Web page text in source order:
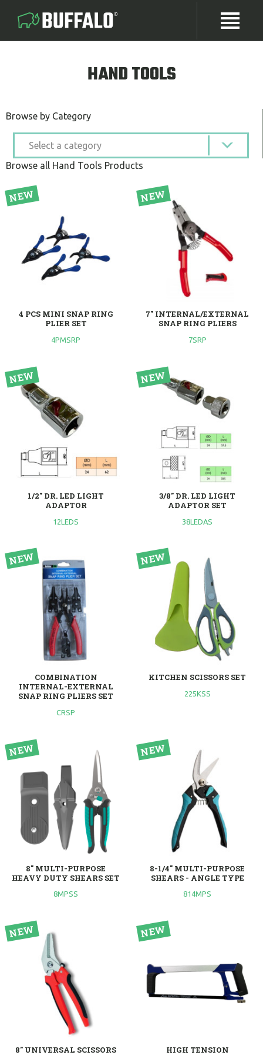
HAND TOOLS
Browse by Category
Browse all Hand Tools Products
4 PCS MINI SNAP RING
PLIER SET
4PMSRP
7" INTERNAL/EXTERNAL
SNAP RING PLIERS
7SRP
1/2" DR. LED LIGHT
ADAPTOR
12LEDS
3/8" DR. LED LIGHT
ADAPTOR SET
38LEDAS
COMBINATION
INTERNAL-EXTERNAL
SNAP RING PLIERS SET
CRSP
KITCHEN SCISSORS SET
225KSS
8" MULTI-PURPOSE
HEAVY DUTY SHEARS SET
8MPSS
8-1/4" MULTI-PURPOSE
SHEARS - ANGLE TYPE
814MPS
8" UNIVERSAL SCISSORS
HIGH TENSION